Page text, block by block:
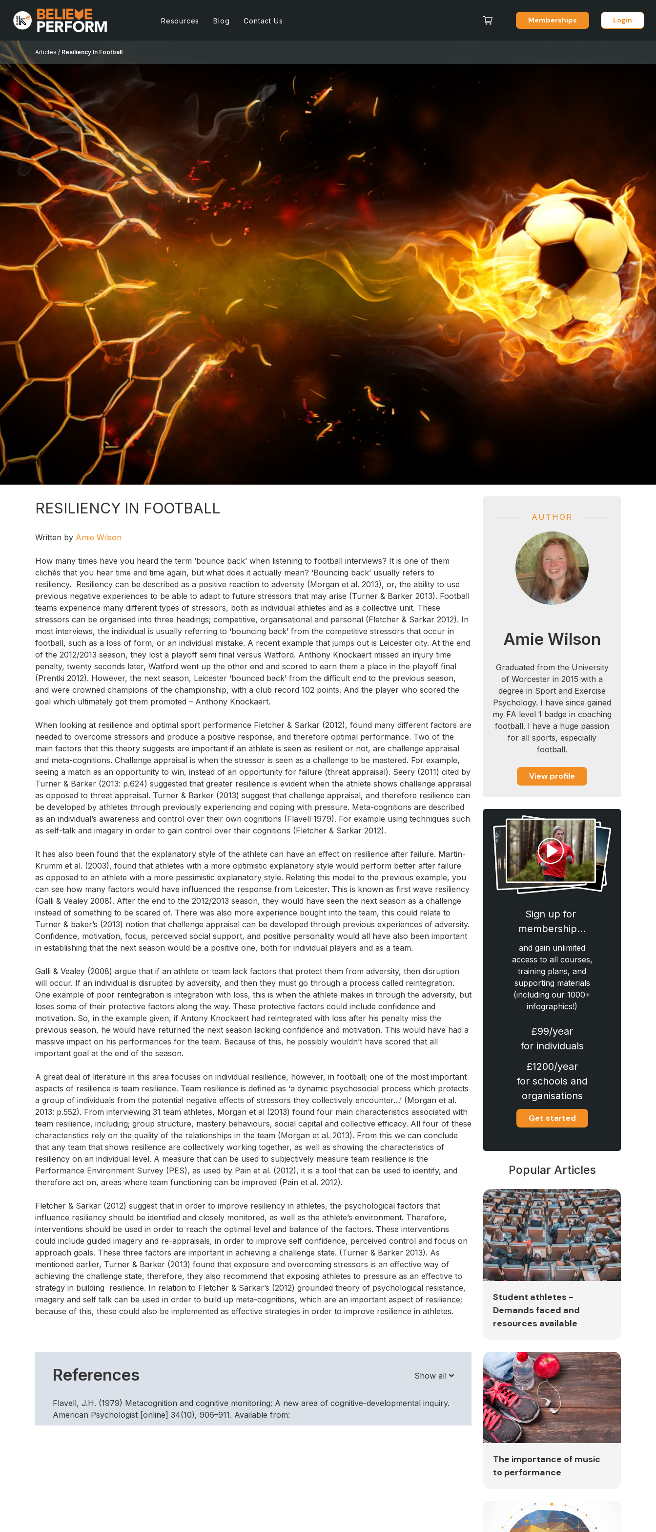
Resources Blog Contact Us Memberships Login
Articles / Resiliency In Football
RESILIENCY IN FOOTBALL
Written by Amie Wilson
How many times have you heard the term ‘bounce back’ when listening to football interviews? It is one of them
clichés that you hear time and time again, but what does it actually mean? ‘Bouncing back’ usually refers to
resiliency. Resiliency can be described as a positive reaction to adversity (Morgan et al. 2013), or, the ability to use
previous negative experiences to be able to adapt to future stressors that may arise (Turner & Barker 2013). Football
teams experience many different types of stressors, both as individual athletes and as a collective unit. These
stressors can be organised into three headings; competitive, organisational and personal (Fletcher & Sarkar 2012). In
most interviews, the individual is usually referring to ‘bouncing back’ from the competitive stressors that occur in
football, such as a loss of form, or an individual mistake. A recent example that jumps out is Leicester city. At the end
of the 2012/2013 season, they lost a playoff semi final versus Watford. Anthony Knockaert missed an injury time
penalty, twenty seconds later, Watford went up the other end and scored to earn them a place in the playoff final
(Prentki 2012). However, the next season, Leicester ‘bounced back’ from the difficult end to the previous season,
and were crowned champions of the championship, with a club record 102 points. And the player who scored the
goal which ultimately got them promoted – Anthony Knockaert.
When looking at resilience and optimal sport performance Fletcher & Sarkar (2012), found many different factors are
needed to overcome stressors and produce a positive response, and therefore optimal performance. Two of the
main factors that this theory suggests are important if an athlete is seen as resilient or not, are challenge appraisal
and meta-cognitions. Challenge appraisal is when the stressor is seen as a challenge to be mastered. For example,
seeing a match as an opportunity to win, instead of an opportunity for failure (threat appraisal). Seery (2011) cited by
Turner & Barker (2013: p.624) suggested that greater resilience is evident when the athlete shows challenge appraisal
as opposed to threat appraisal. Turner & Barker (2013) suggest that challenge appraisal, and therefore resilience can
be developed by athletes through previously experiencing and coping with pressure. Meta-cognitions are described
as an individual’s awareness and control over their own cognitions (Flavell 1979). For example using techniques such
as self-talk and imagery in order to gain control over their cognitions (Fletcher & Sarkar 2012).
It has also been found that the explanatory style of the athlete can have an effect on resilience after failure. Martin-
Krumm et al. (2003), found that athletes with a more optimistic explanatory style would perform better after failure
as opposed to an athlete with a more pessimistic explanatory style. Relating this model to the previous example, you
can see how many factors would have influenced the response from Leicester. This is known as first wave resiliency
(Galli & Vealey 2008). After the end to the 2012/2013 season, they would have seen the next season as a challenge
instead of something to be scared of. There was also more experience bought into the team, this could relate to
Turner & baker’s (2013) notion that challenge appraisal can be developed through previous experiences of adversity.
Confidence, motivation, focus, perceived social support, and positive personality would all have also been important
in establishing that the next season would be a positive one, both for individual players and as a team.
Galli & Vealey (2008) argue that if an athlete or team lack factors that protect them from adversity, then disruption
will occur. If an individual is disrupted by adversity, and then they must go through a process called reintegration.
One example of poor reintegration is integration with loss, this is when the athlete makes in through the adversity, but
loses some of their protective factors along the way. These protective factors could include confidence and
motivation. So, in the example given, if Antony Knockaert had reintegrated with loss after his penalty miss the
previous season, he would have returned the next season lacking confidence and motivation. This would have had a
massive impact on his performances for the team. Because of this, he possibly wouldn’t have scored that all
important goal at the end of the season.
A great deal of literature in this area focuses on individual resilience, however, in football; one of the most important
aspects of resilience is team resilience. Team resilience is defined as ‘a dynamic psychosocial process which protects
a group of individuals from the potential negative effects of stressors they collectively encounter…’ (Morgan et al.
2013: p.552). From interviewing 31 team athletes, Morgan et al (2013) found four main characteristics associated with
team resilience, including; group structure, mastery behaviours, social capital and collective efficacy. All four of these
characteristics rely on the quality of the relationships in the team (Morgan et al. 2013). From this we can conclude
that any team that shows resilience are collectively working together, as well as showing the characteristics of
resiliency on an individual level. A measure that can be used to subjectively measure team resilience is the
Performance Environment Survey (PES), as used by Pain et al. (2012), it is a tool that can be used to identify, and
therefore act on, areas where team functioning can be improved (Pain et al. 2012).
Fletcher & Sarkar (2012) suggest that in order to improve resiliency in athletes, the psychological factors that
influence resiliency should be identified and closely monitored, as well as the athlete’s environment. Therefore,
interventions should be used in order to reach the optimal level and balance of the factors. These interventions
could include guided imagery and re-appraisals, in order to improve self confidence, perceived control and focus on
approach goals. These three factors are important in achieving a challenge state. (Turner & Barker 2013). As
mentioned earlier, Turner & Barker (2013) found that exposure and overcoming stressors is an effective way of
achieving the challenge state, therefore, they also recommend that exposing athletes to pressure as an effective to
strategy in building resilience. In relation to Fletcher & Sarkar’s (2012) grounded theory of psychological resistance,
imagery and self talk can be used in order to build up meta-cognitions, which are an important aspect of resilience;
because of this, these could also be implemented as effective strategies in order to improve resilience in athletes.
References Show all
Flavell, J.H. (1979) Metacognition and cognitive monitoring: A new area of cognitive-developmental inquiry.
American Psychologist [online] 34(10), 906–911. Available from:
http://content.apa.org/journals/amp/34/10/906 [Accessed 10 November 2014].
AUTHOR
Amie Wilson
Graduated from the University
of Worcester in 2015 with a
degree in Sport and Exercise
Psychology. I have since gained
my FA level 1 badge in coaching
football. I have a huge passion
for all sports, especially
football.
View profile
Sign up for
membership…
and gain unlimited
access to all courses,
training plans, and
supporting materials
(including our 1000+
infographics!)
£99/year
for individuals
£1200/year
for schools and
organisations
Get started
Popular Articles
Student athletes -
Demands faced and
resources available
The importance of music
to performance